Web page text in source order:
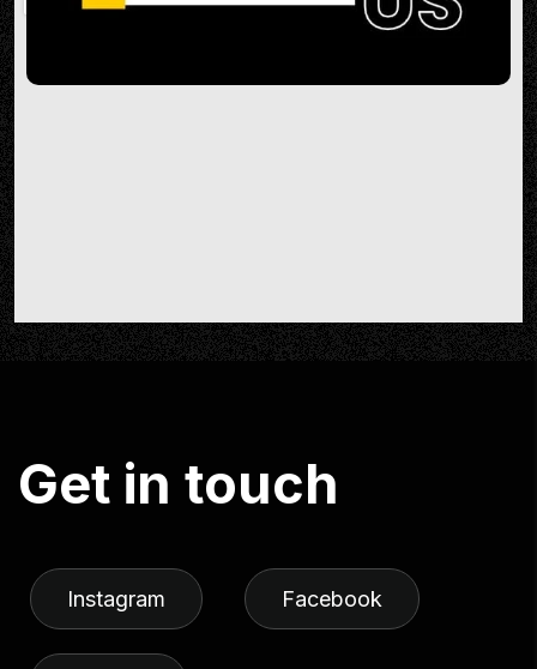
Get in touch
Instagram Facebook